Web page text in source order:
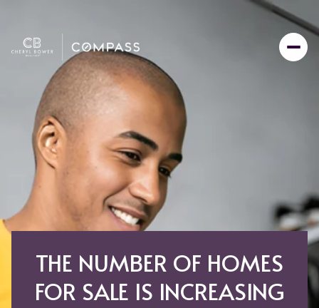
THE NUMBER OF HOMES
FOR SALE IS INCREASING